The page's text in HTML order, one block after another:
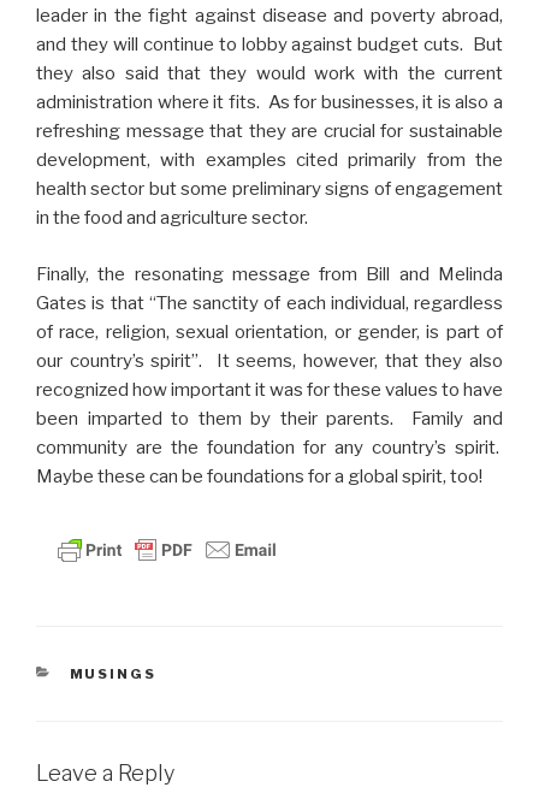
leader in the fight against disease and poverty abroad,
and they will continue to lobby against budget cuts. But
they also said that they would work with the current
administration where it fits. As for businesses, it is also a
refreshing message that they are crucial for sustainable
development, with examples cited primarily from the
health sector but some preliminary signs of engagement
in the food and agriculture sector.
Finally, the resonating message from Bill and Melinda
Gates is that “The sanctity of each individual, regardless
of race, religion, sexual orientation, or gender, is part of
our country’s spirit”. It seems, however, that they also
recognized how important it was for these values to have
been imparted to them by their parents. Family and
community are the foundation for any country’s spirit.
Maybe these can be foundations for a global spirit, too!
CATEGORIES
MUSINGS
Leave a Reply